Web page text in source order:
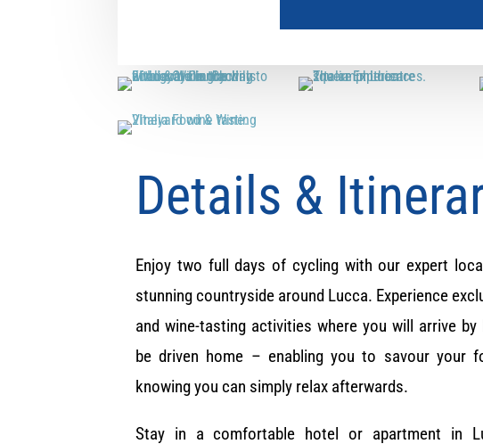
Details &
Enjoy two full days of cycling with our expert
stunning countryside around Lucca. Experience
and wine-tasting activities where you will arrive by
be driven home – enabling you to savour your
knowing you can simply relax afterwards.
Stay in a comfortable hotel or apartment in